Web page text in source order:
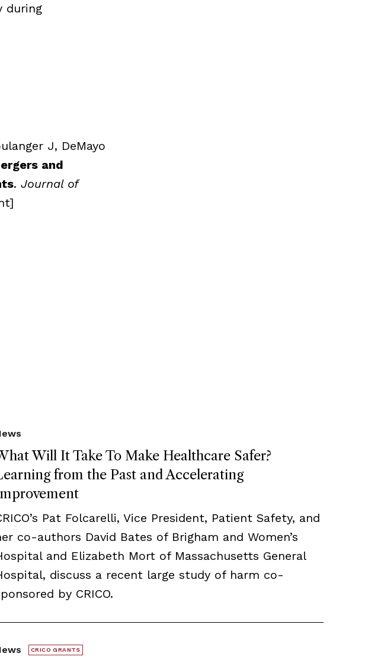
during
J, DeMayo
and
. Journal of
Will It Take To Make Healthcare Safer?
from the Past and Accelerating
Pat Folcarelli, Vice President, Patient Safety, and
co-authors David Bates of Brigham and Women’s
and Elizabeth Mort of Massachusetts General
discuss a recent large study of harm co-
by CRICO.
CRICO GRANTS